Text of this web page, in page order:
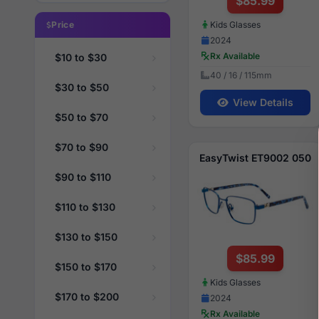
Price
$10 to $30
$30 to $50
$50 to $70
$70 to $90
$90 to $110
$110 to $130
$130 to $150
$150 to $170
$170 to $200
Kids Glasses
2024
Rx Available
40 / 16 / 115mm
View Details
EasyTwist ET9002 050
$85.99
Kids Glasses
2024
Rx Available